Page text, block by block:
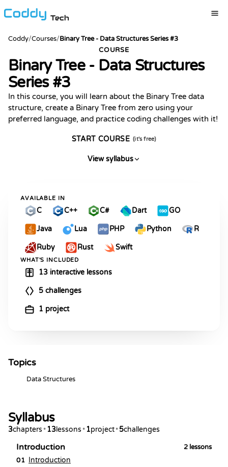
Tech
Coddy/Courses/Binary Tree - Data Structures Series #3
COURSE
Binary Tree - Data Structures
Series #3
In this course, you will learn about the Binary Tree data
structure, create a Binary Tree from zero using your
preferred language, and practice coding challenges with it!
START COURSE (it's free)
View syllabus
AVAILABLE IN
C C++ C# Dart GO
Java Lua PHP Python R
Ruby Rust Swift
WHAT'S INCLUDED
13 interactive lessons
5 challenges
1 project
Topics
Data Structures
Syllabus
3chapters •13lessons •1project•5challenges
Introduction 2 lessons
01 Introduction